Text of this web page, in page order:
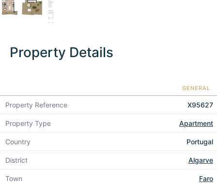
Property Details
GENERAL
Property Reference X95627
Property Type Apartment
Country Portugal
District Algarve
Town Faro